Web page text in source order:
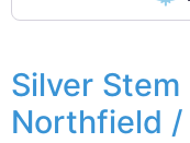
Silver
Northfield /